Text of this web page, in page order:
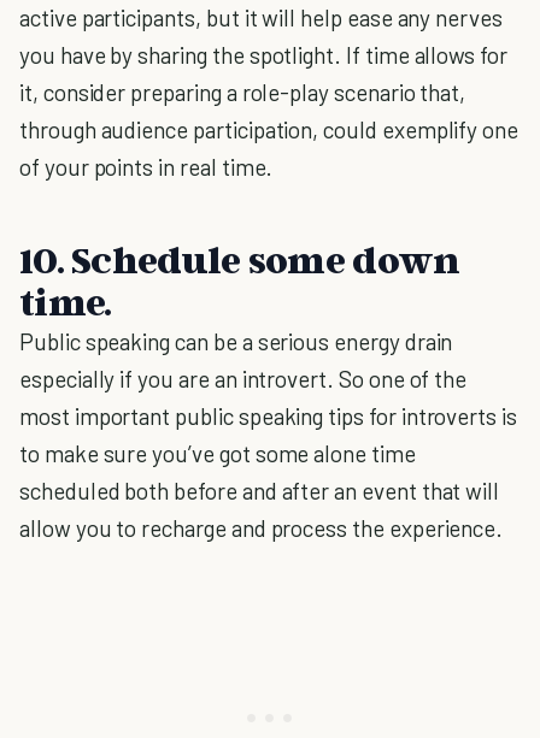
active participants, but it will help ease any nerves
you have by sharing the spotlight. If time allows for
it, consider preparing a role-play scenario that,
through audience participation, could exemplify one
of your points in real time.
10. Schedule some down
time.
Public speaking can be a serious energy drain
especially if you are an introvert. So one of the
most important public speaking tips for introverts is
to make sure you’ve got some alone time
scheduled both before and after an event that will
allow you to recharge and process the experience.